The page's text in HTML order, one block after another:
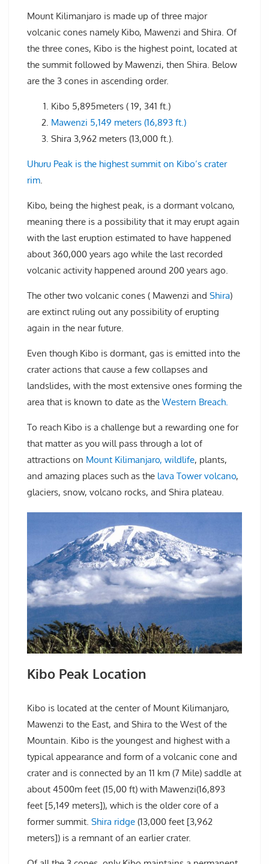
Mount Kilimanjaro is made up of three major
volcanic cones namely Kibo, Mawenzi and Shira. Of
the three cones, Kibo is the highest point, located at
the summit followed by Mawenzi, then Shira. Below
are the 3 cones in ascending order.
Kibo 5,895meters ( 19, 341 ft.)
Mawenzi 5,149 meters (16,893 ft.)
Shira 3,962 meters (13,000 ft.).
Uhuru Peak is the highest summit on Kibo’s crater
rim.
Kibo, being the highest peak, is a dormant volcano,
meaning there is a possibility that it may erupt again
with the last eruption estimated to have happened
about 360,000 years ago while the last recorded
volcanic activity happened around 200 years ago.
The other two volcanic cones ( Mawenzi and Shira)
are extinct ruling out any possibility of erupting
again in the near future.
Even though Kibo is dormant, gas is emitted into the
crater actions that cause a few collapses and
landslides, with the most extensive ones forming the
area that is known to date as the Western Breach.
To reach Kibo is a challenge but a rewarding one for
that matter as you will pass through a lot of
attractions on Mount Kilimanjaro, wildlife, plants,
and amazing places such as the lava Tower volcano,
glaciers, snow, volcano rocks, and Shira plateau.
Kibo Peak Location
Kibo is located at the center of Mount Kilimanjaro,
Mawenzi to the East, and Shira to the West of the
Mountain. Kibo is the youngest and highest with a
typical appearance and form of a volcanic cone and
crater and is connected by an 11 km (7 Mile) saddle at
about 4500m feet (15,00 ft) with Mawenzi(16,893
feet [5,149 meters]), which is the older core of a
former summit. Shira ridge (13,000 feet [3,962
meters]) is a remnant of an earlier crater.